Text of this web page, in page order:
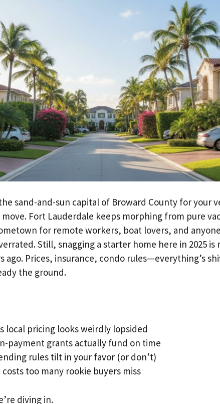
sand-and-sun capital of Broward County for your
move. Fort Lauderdale keeps morphing from pure
for remote workers, boat lovers, and
Still, snagging a starter home here in 2025
ago. Prices, insurance, condo rules—everything’s
the ground.
local pricing looks weirdly lopsided
payment grants actually fund on time
rules tilt in your favor (or don’t)
too many rookie buyers miss
diving in.